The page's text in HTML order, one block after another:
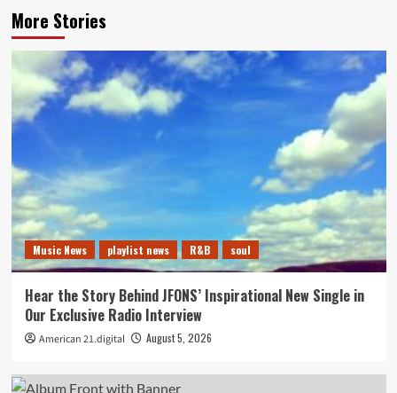
More Stories
Music News playlist news R&B soul
Hear the Story Behind JFONS’ Inspirational New Single in
Our Exclusive Radio Interview
American 21.digital August 5, 2026